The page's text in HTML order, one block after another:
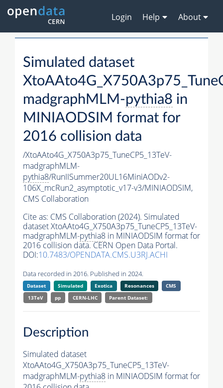
Login Help About
Simulated dataset
madgraphMLM-pythia8 in
MINIAODSIM format for
2016 collision data
/XtoAAto4G_X750A3p75_TuneCP5_13TeV-
madgraphMLM-
pythia8/RunIISummer20UL16MiniAODv2-
106X_mcRun2_asymptotic_v17-v3/MINIAODSIM,
CMS Collaboration
Cite as: CMS Collaboration (2024). Simulated
dataset XtoAAto4G_X750A3p75_TuneCP5_13TeV-
madgraphMLM-pythia8 in MINIAODSIM format for
2016 collision data. CERN Open Data Portal.
DOI:10.7483/OPENDATA.CMS.U3RJ.ACHI
Data recorded in 2016. Published in 2024.
Dataset Simulated Exotica Resonances
CMS
13TeV
pp CERN-LHC Parent Dataset:
Description
Simulated dataset
XtoAAto4G_X750A3p75_TuneCP5_13TeV-
madgraphMLM-pythia8 in MINIAODSIM format for